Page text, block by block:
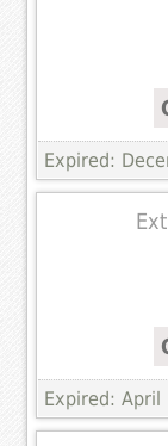
Expired:
Expired: April